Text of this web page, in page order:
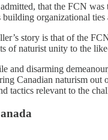
that the FCN
organizational
story is that of the
of naturist unity to the
and disarming
Canadian naturism
tactics relevant to the